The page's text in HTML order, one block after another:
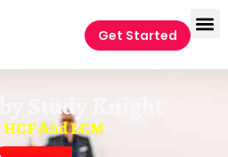
Get Started
Study Knight
HCF And LCM